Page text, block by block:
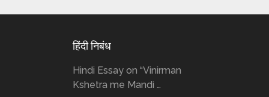
हिंदी निबंध
Hindi Essay on “Vinirman
Kshetra me Mandi …